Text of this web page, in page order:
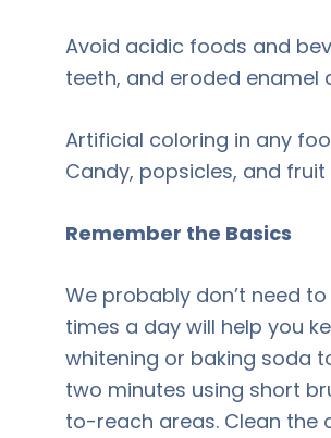
Avoid acidic foods and
teeth, and eroded enamel
Artificial coloring in any
Candy, popsicles, and
Remember the Basics
We probably don’t need
times a day will help you
whitening or baking soda
two minutes using short
to-reach areas. Clean the